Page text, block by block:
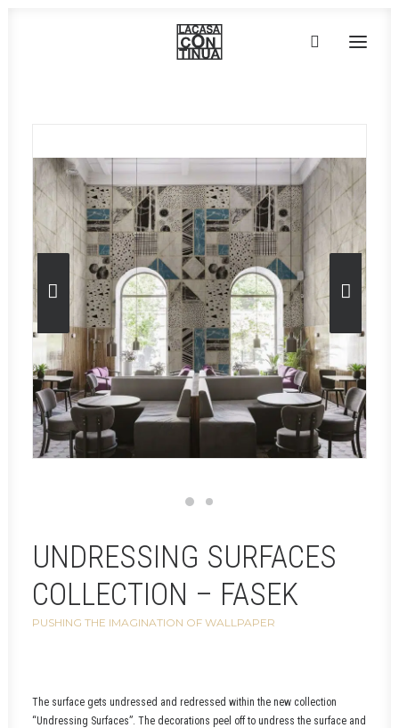
PRODUCTS
PROJECTS
PARTNERS
CONTACT
UNDRESSING SURFACES
COLLECTION – FASEK
PUSHING THE IMAGINATION OF WALLPAPER
The surface gets undressed and redressed within the new collection
“Undressing Surfaces”. The decorations peel off to undress the surface and